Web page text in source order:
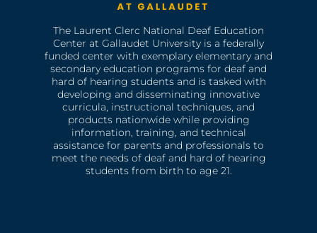
The Laurent Clerc National Deaf Education
Center at Gallaudet University is a federally
funded center with exemplary elementary and
secondary education programs for deaf and
hard of hearing students and is tasked with
developing and disseminating innovative
curricula, instructional techniques, and
products nationwide while providing
information, training, and technical
assistance for parents and professionals to
meet the needs of deaf and hard of hearing
students from birth to age 21.